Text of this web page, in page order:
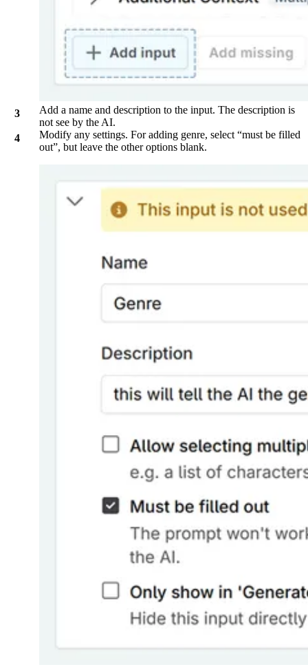
Add a name and description to the input. The description is
not see by the AI.
Modify any settings. For adding genre, select “must be filled
out”, but leave the other options blank.